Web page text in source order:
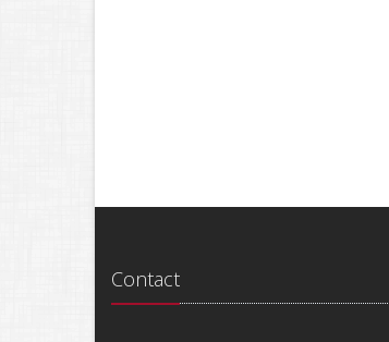
Contact